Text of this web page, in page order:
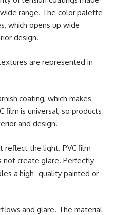
range. The color palette
which opens up wide
design.
are represented in
coating, which makes
film is universal, so products
and design.
the light. PVC film
not create glare. Perfectly
a high -quality painted or
and glare. The material